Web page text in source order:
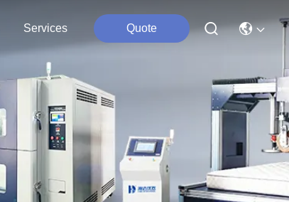
Services Quote